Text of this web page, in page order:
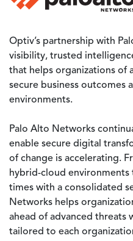
Optiv’s partnership with
visibility, trusted
that helps organizations of
secure business outcomes
environments.
Palo Alto Networks
enable secure digital
of change is accelerating.
hybrid-cloud
times with a consolidated
Networks helps
ahead of advanced threats
tailored to each